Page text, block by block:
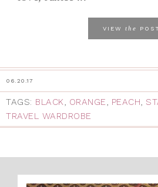
VIEW the POST
06.20.17
TAGS: BLACK, ORANGE, PEACH,
TRAVEL WARDROBE